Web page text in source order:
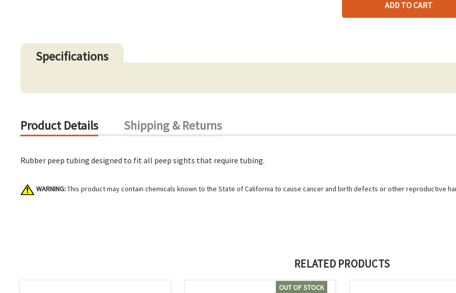
Specifications
Product Details Shipping & Returns
Rubber peep tubing designed to fit all peep sights that require tubing.
WARNING:This product may contain chemicals known to the State of California to cause cancer and birth defects or other reproductive
RELATED PRODUCTS
OUT OF STOCK